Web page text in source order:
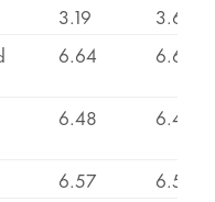
3.19
3.62
6.64 6.64
6.48 6.48
6.57
6.57